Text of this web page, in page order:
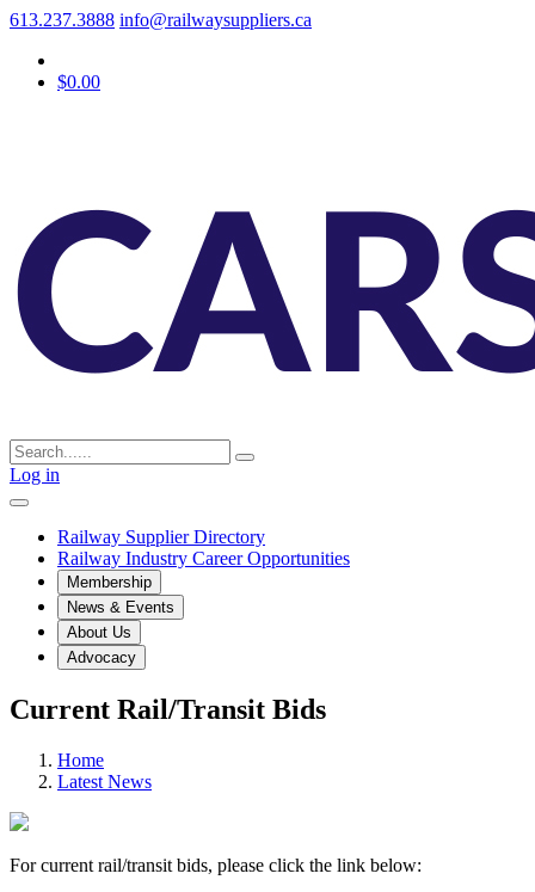
613.237.3888 info@railwaysuppliers.ca
$0.00
Log in
Railway Supplier Directory
Railway Industry Career Opportunities
Membership
News & Events
About Us
Advocacy
Current Rail/Transit Bids
Home
Latest News
For current rail/transit bids, please click the link below: